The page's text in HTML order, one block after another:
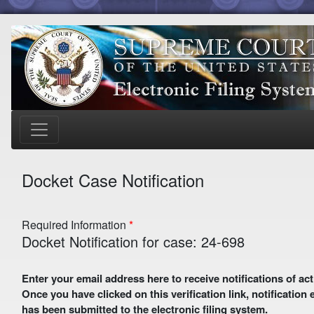
Docket Case Notification
Required Information
Docket Notification for case: 24-698
Enter your email address here to receive notifications of activity in this case. A preliminary email with a verification
Once you have clicked on this verification link,
has been submitted to the electronic filing system.